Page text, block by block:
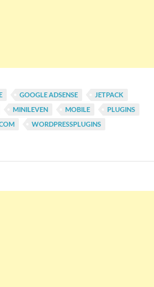
GOOGLE ADSENSE
JETPACK
MINILEVEN MOBILE
PLUGINS
WORDPRESSPLUGINS